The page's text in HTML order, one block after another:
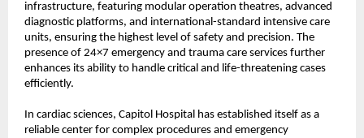
infrastructure, featuring modular operation theatres, advanced
diagnostic platforms, and international-standard intensive care
units, ensuring the highest level of safety and precision. The
presence of 24×7 emergency and trauma care services further
enhances its ability to handle critical and life-threatening cases
efficiently.
In cardiac sciences, Capitol Hospital has established itself as a
reliable center for complex procedures and emergency